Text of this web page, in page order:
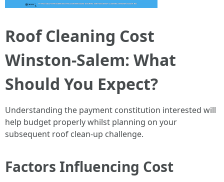
Roof Cleaning Cost
Winston-Salem: What
Should You Expect?
Understanding the payment constitution interested will
help budget properly whilst planning on your
subsequent roof clean-up challenge.
Factors Influencing Cost